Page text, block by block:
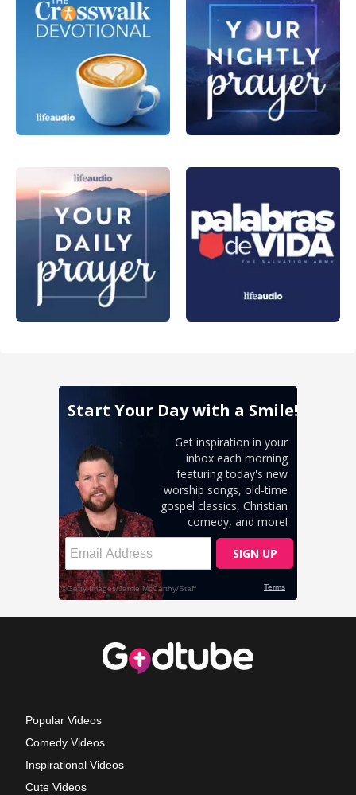
Popular Videos
Comedy Videos
Inspirational Videos
Cute Videos